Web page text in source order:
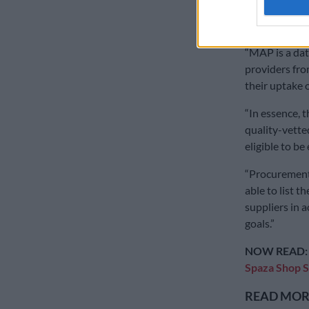
have
plugs the
“MAP is a
providers
their uptake
“In essence,
quality-
eligible to be
able to list
suppliers in
goals.”
NOW READ:
Spaza Shop
READ